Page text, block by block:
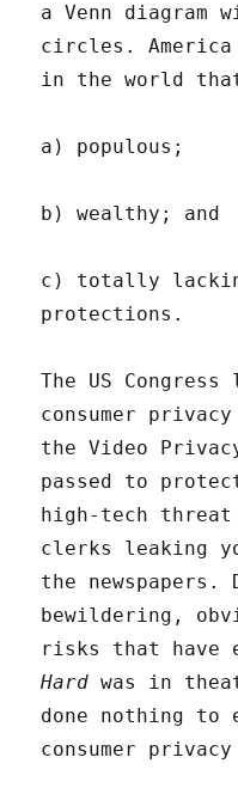
a Venn diagram
circles.
in the world
a) populous;
b) wealthy; and
c) totally
protections.
The US
consumer
the Video
passed to
high-tech
clerks leaking
the newspapers.
bewildering,
risks that have
Hard was in
done nothing to
consumer